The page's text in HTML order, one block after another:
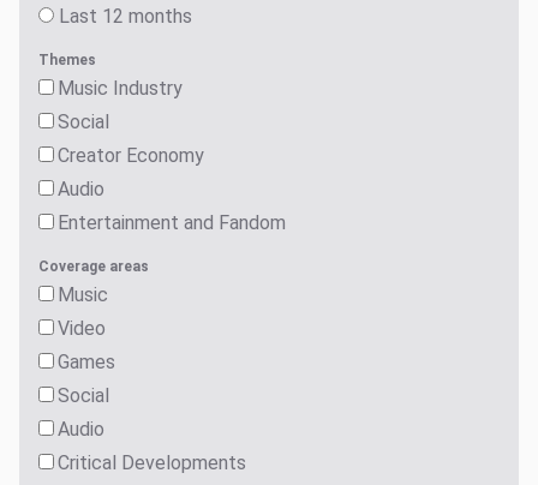
Last 12 months
Themes
Music Industry
Social
Creator Economy
Audio
Entertainment and Fandom
Coverage areas
Music
Video
Games
Social
Audio
Critical Developments